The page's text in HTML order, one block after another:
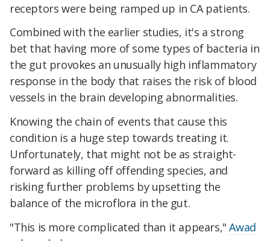
receptors were being ramped up in CA patients.
Combined with the earlier studies, it's a strong
bet that having more of some types of bacteria in
the gut provokes an unusually high inflammatory
response in the body that raises the risk of blood
vessels in the brain developing abnormalities.
Knowing the chain of events that cause this
condition is a huge step towards treating it.
Unfortunately, that might not be as straight-
forward as killing off offending species, and
risking further problems by upsetting the
balance of the microflora in the gut.
"This is more complicated than it appears,"Awad